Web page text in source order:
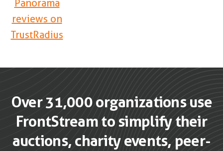
Over 31,000 organizations use
FrontStream to simplify their
auctions, charity events, peer-